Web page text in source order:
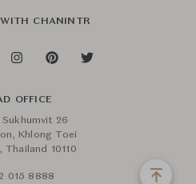
CHANINTR
OFFICE
Sukhumvit 26
Khlong Toei
Thailand 10110
015 8888